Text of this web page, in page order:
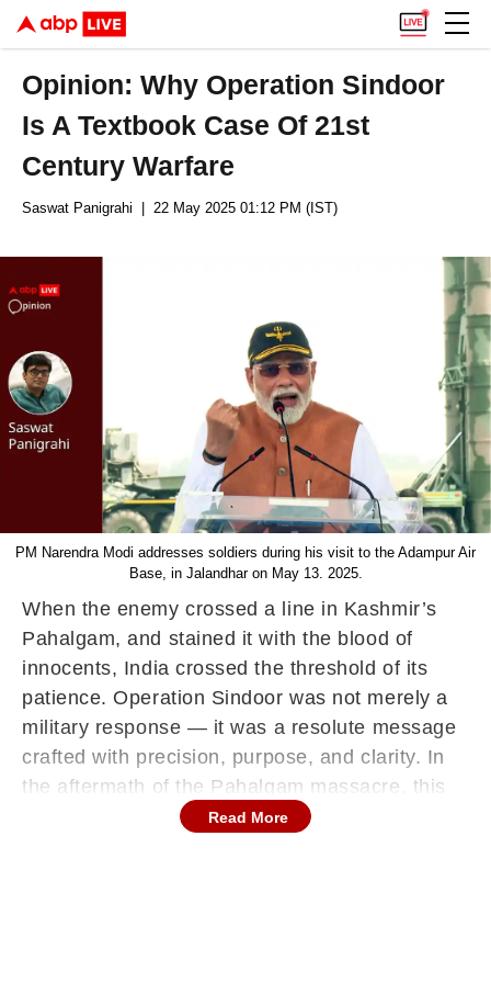
Opinion: Why Operation Sindoor
Is A Textbook Case Of 21st
Century Warfare
Saswat Panigrahi | 22 May 2025 01:12 PM (IST)
PM Narendra Modi addresses soldiers during his visit to the Adampur Air
Base, in Jalandhar on May 13. 2025.
When the enemy crossed a line in Kashmir’s
Pahalgam, and stained it with the blood of
innocents, India crossed the threshold of its
patience. Operation Sindoor was not merely a
military response — it was a resolute message
crafted with precision, purpose, and clarity. In
the aftermath of the Pahalgam massacre, this
was not just retaliation; it was a bold
Read More